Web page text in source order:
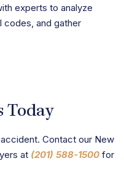
experts to analyze
codes, and gather
Today
Contact our New
at (201) 588-1500 for